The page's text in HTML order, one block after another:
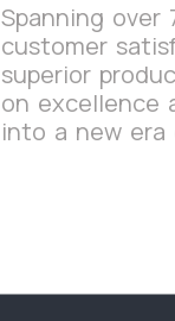
Spanning
customer
superior
on excellence
into a new era